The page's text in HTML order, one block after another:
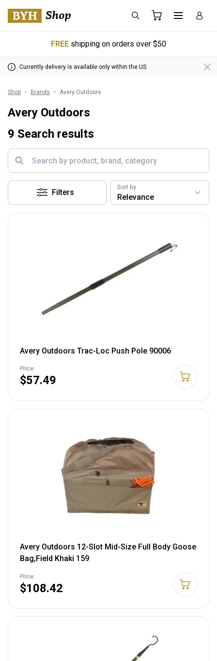
FREE shipping on orders over $50
Currently delivery is available only within the US
Shop Brands Avery Outdoors
Avery Outdoors
9 Search results
Filters
Sort by
Avery Outdoors Trac-Loc Push Pole 90006
Price:
$57.49
Avery Outdoors 12-Slot Mid-Size Full Body Goose
Bag,Field Khaki 159
Price:
$108.42